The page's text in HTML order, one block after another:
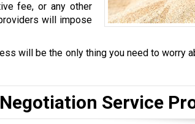
fee, or any other
will impose
will be the only thing you need to worry
Service